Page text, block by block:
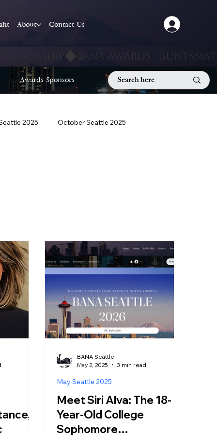
About Contact Us
2025 October Seattle 2025
Meet Siri Alva: The 18-
Year-Old College
Sophomore
May Seattle 2025
BANA Seattle
May 2, 2025
3 min read
Awards Sponsors